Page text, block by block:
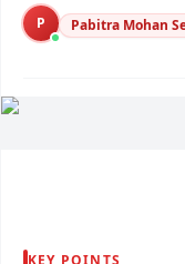
P Pabitra Mohan
KEY POINTS